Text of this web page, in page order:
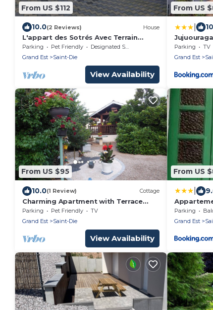
From US $112
10.0(2 Reviews) House
L'appart des Sotrés Avec Terrain
Clôturé et Table de Billard et Ping
Pong
Parking Pet Friendly
Designated Smoking Area
Grand Est
Saint-Die
View Availability
From US
Parking TV
Grand Est
From US $95
10.0(1 Review) Cottage
Charming Apartment with Terrace
Near Skiing, Hiking, and Lakes in Saint-
Dié-des-Vosges
Parking Pet Friendly
TV
Grand Est
Saint-Die
View Availability
From US
Parking
Grand Est